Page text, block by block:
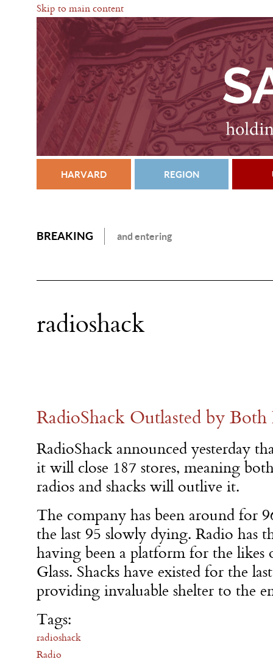
Skip to main content
HARVARD REGION
BREAKING and entering
radioshack
RadioShack Outlasted by Both
RadioShack announced yesterday
it will close 187 stores, meaning
radios and shacks will outlive it.
The company has been around for
the last 95 slowly dying. Radio has
having been a platform for the
Glass. Shacks have existed for the
providing invaluable shelter to the
Tags:
radioshack
Radio